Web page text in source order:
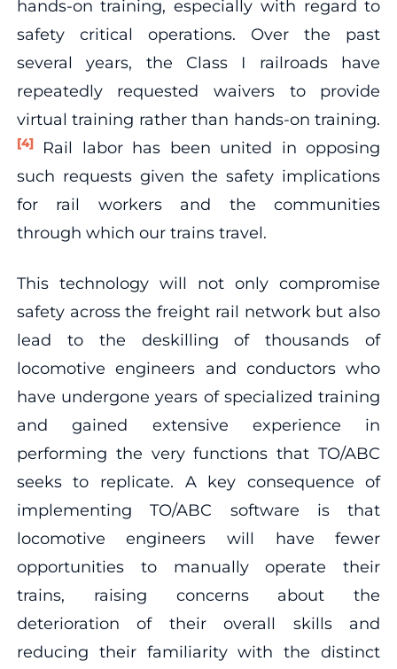
hands-on training, especially with regard to
safety critical operations. Over the past
several years, the Class I railroads have
repeatedly requested waivers to provide
virtual training rather than hands-on training.
[4]Rail labor has been united in opposing
such requests given the safety implications
for rail workers and the communities
through which our trains travel.
This technology will not only compromise
safety across the freight rail network but also
lead to the deskilling of thousands of
locomotive engineers and conductors who
have undergone years of specialized training
and gained extensive experience in
performing the very functions that TO/ABC
seeks to replicate. A key consequence of
implementing TO/ABC software is that
locomotive engineers will have fewer
opportunities to manually operate their
trains, raising concerns about the
deterioration of their overall skills and
reducing their familiarity with the distinct